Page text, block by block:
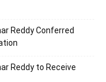
Reddy Conferred
Reddy to Receive